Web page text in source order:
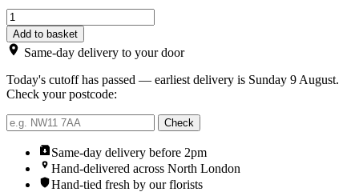
Artificial
orchid
arrangement
quantity
Add to basket
Same-day delivery to your door
Today's cutoff has passed — earliest delivery is Sunday 9 August.
Check your postcode:
Check
Same-day delivery before 2pm
Hand-delivered across North London
Hand-tied fresh by our florists